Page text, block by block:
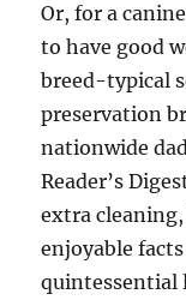
Or, for a
to have good
breed-typical
preservation
nationwide
Reader’s
extra
enjoyable
quintessential